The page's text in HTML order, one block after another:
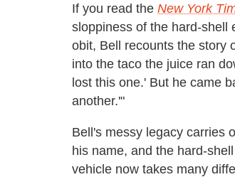
If you read the New York
sloppiness of the hard-shell
obit, Bell recounts the story
into the taco the juice ran
lost this one.' But he came
another.'"
Bell's messy legacy carries
his name, and the hard-
vehicle now takes many